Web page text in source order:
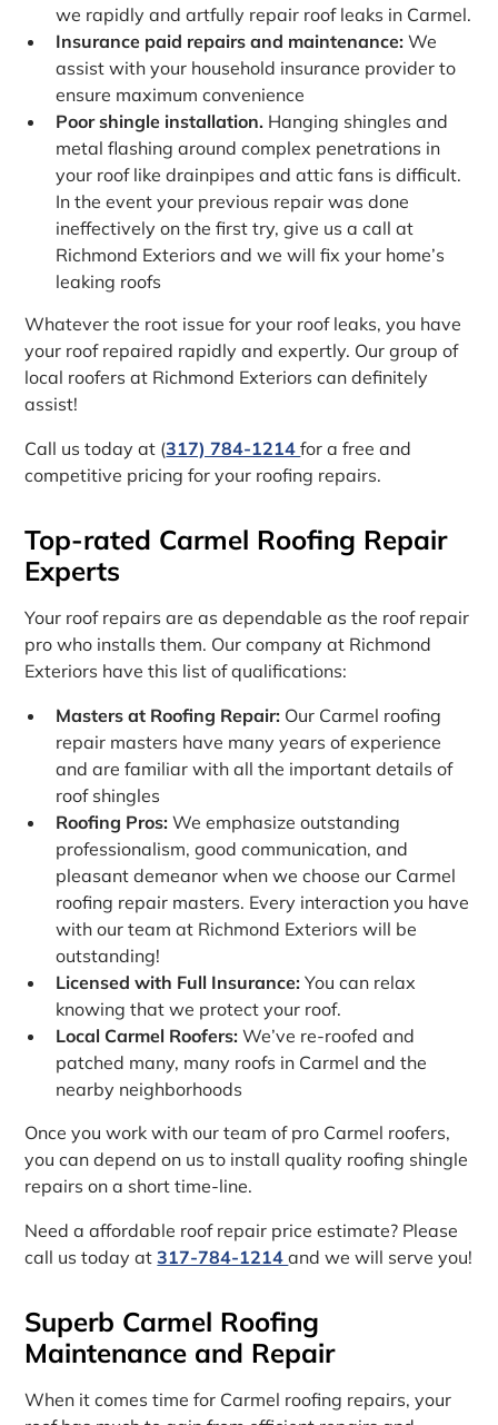
we rapidly and artfully repair roof leaks in Carmel.
Insurance paid repairs and maintenance: We
assist with your household insurance provider to
ensure maximum convenience
Poor shingle installation. Hanging shingles and
metal flashing around complex penetrations in
your roof like drainpipes and attic fans is difficult.
In the event your previous repair was done
ineffectively on the first try, give us a call at
Richmond Exteriors and we will fix your home’s
leaking roofs
Whatever the root issue for your roof leaks, you have
your roof repaired rapidly and expertly. Our group of
local roofers at Richmond Exteriors can definitely
assist!
Call us today at (317) 784-1214for a free and
competitive pricing for your roofing repairs.
Top-rated Carmel Roofing Repair
Experts
Your roof repairs are as dependable as the roof repair
pro who installs them. Our company at Richmond
Exteriors have this list of qualifications:
Masters at Roofing Repair: Our Carmel roofing
repair masters have many years of experience
and are familiar with all the important details of
roof shingles
Roofing Pros: We emphasize outstanding
professionalism, good communication, and
pleasant demeanor when we choose our Carmel
roofing repair masters. Every interaction you have
with our team at Richmond Exteriors will be
outstanding!
Licensed with Full Insurance: You can relax
knowing that we protect your roof.
Local Carmel Roofers: We’ve re-roofed and
patched many, many roofs in Carmel and the
nearby neighborhoods
Once you work with our team of pro Carmel roofers,
you can depend on us to install quality roofing shingle
repairs on a short time-line.
Need a affordable roof repair price estimate? Please
call us today at317-784-1214and we will serve you!
Superb Carmel Roofing
Maintenance and Repair
When it comes time for Carmel roofing repairs, your